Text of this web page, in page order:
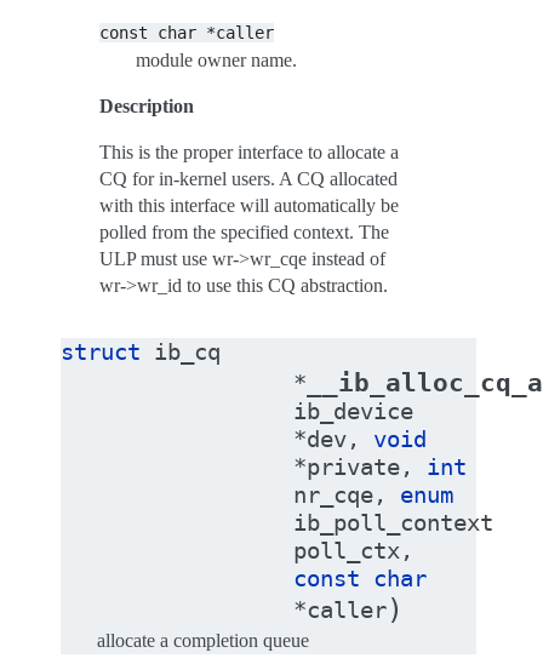
const char *caller
module owner name.
Description
This is the proper interface to allocate a
CQ for in-kernel users. A CQ allocated
with this interface will automatically be
polled from the specified context. The
ULP must use wr->wr_cqe instead of
wr->wr_id to use this CQ abstraction.
struct ib_cq
*
ib_device
*dev, void
*private, int
nr_cqe, enum
ib_poll_context
poll_ctx,
const char
*caller)
allocate a completion queue